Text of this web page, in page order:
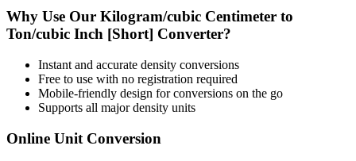
Why Use Our Kilogram/cubic Centimeter to
Ton/cubic Inch [Short] Converter?
Instant and accurate density conversions
Free to use with no registration required
Mobile-friendly design for conversions on the go
Supports all majordensity units
Online Unit Conversion